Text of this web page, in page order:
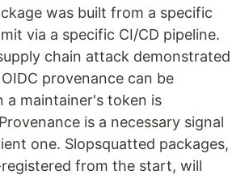
was built from a specific
via a specific CI/CD pipeline.
chain attack demonstrated
provenance can be
a maintainer's token is
is a necessary signal
one. Slopsquatted packages,
from the start, will